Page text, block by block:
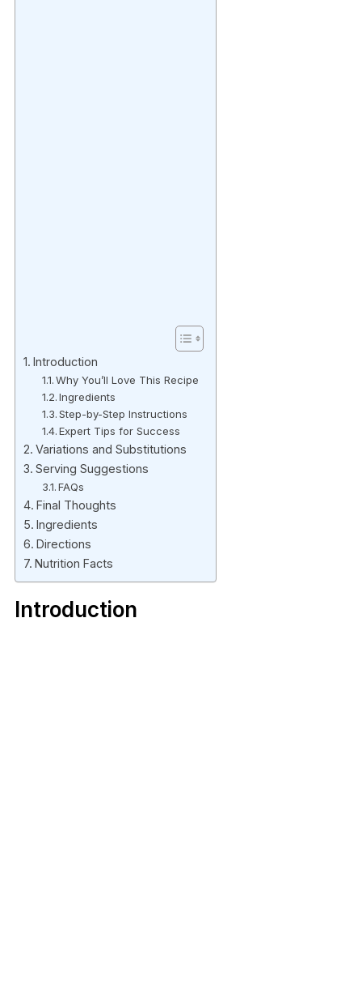
Introduction
Why You’ll Love This Recipe
Ingredients
Step-by-Step Instructions
Expert Tips for Success
Variations and Substitutions
Serving Suggestions
FAQs
Final Thoughts
Ingredients
Directions
Nutrition Facts
Introduction